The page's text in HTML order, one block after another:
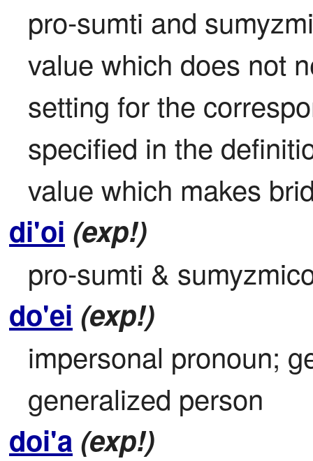
pro-sumti and
value which does not
setting for the
specified in the
value which makes
di'oi (exp!)
pro-sumti &
do'ei (exp!)
impersonal pronoun;
generalized person
doi'a (exp!)